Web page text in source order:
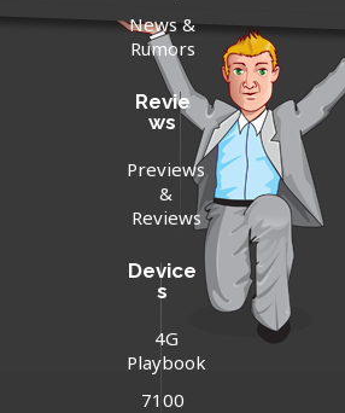
News &
Rumors
Revie
ws
Previews
&
Reviews
Device
s
4G
Playbook
7100